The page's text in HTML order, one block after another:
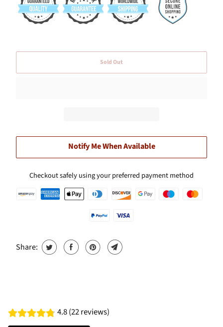
Sold Out
Notify Me When Available
Checkout safely using your preferred payment method
Share:
4.8 (22 reviews)